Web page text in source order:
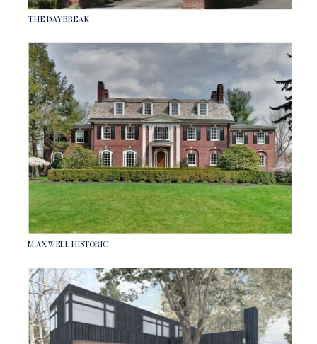
MAXWELL HISTORIC
THE DAYBREAK